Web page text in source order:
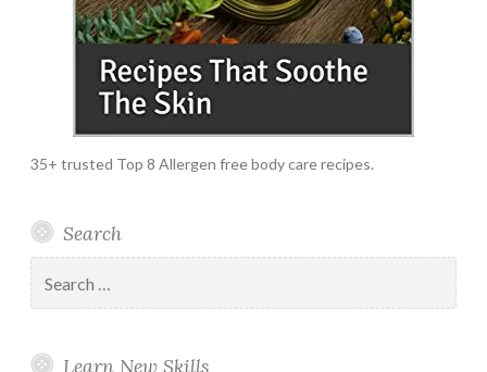
35+ trusted Top 8 Allergen free body care recipes.
Search
for:
Learn New Skills